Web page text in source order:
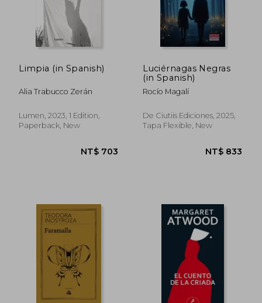
NT$ 1,099 NT$
Limpia (in Spanish)
Alia Trabucco Zerán
Lumen, 2023, 1 Edition,
Paperback, New
Luciérnagas Negras
(in Spanish)
Rocío Magalí
De Ciutiis Ediciones, 2025,
Tapa Flexible, New